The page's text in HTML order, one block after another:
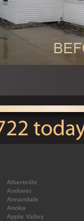
Albertville
Andover
Annandale
Anoka
Apple Valley